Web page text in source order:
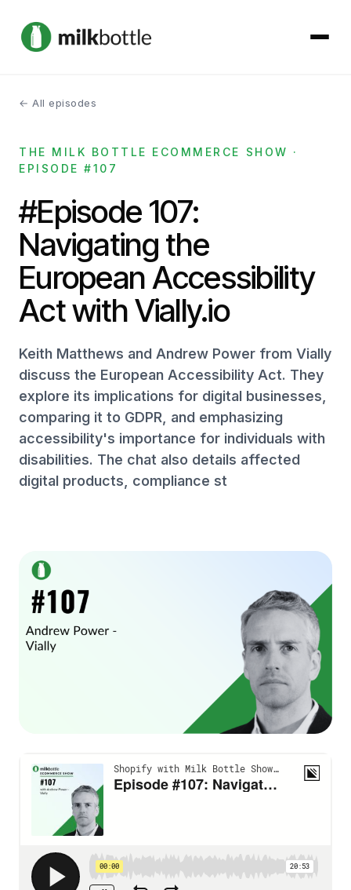
About
Services
Our Work
Podcast
Contact
Get started →
← All episodes
THE MILK BOTTLE ECOMMERCE SHOW ·
EPISODE #107
#Episode 107:
Navigating the
European Accessibility
Act with Vially.io
Keith Matthews and Andrew Power from Vially
discuss the European Accessibility Act. They
explore its implications for digital businesses,
comparing it to GDPR, and emphasizing
accessibility's importance for individuals with
disabilities. The chat also details affected
digital products, compliance st